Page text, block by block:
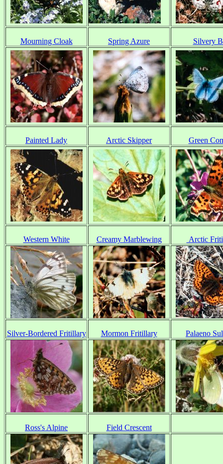
Mourning Cloak Spring Azure Silvery
Painted Lady Arctic Skipper Green
Western White Creamy Marblewing Arctic
Silver-Bordered Fritillary Mormon Fritillary Palaeno
Ross's Alpine Field Crescent